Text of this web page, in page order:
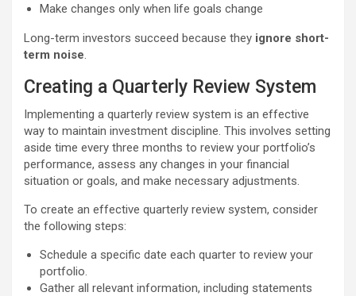
Make changes only when life goals change
Long-term investors succeed because they ignore short-
term noise.
Creating a Quarterly Review System
Implementing a quarterly review system is an effective
way to maintain investment discipline. This involves setting
aside time every three months to review your portfolio’s
performance, assess any changes in your financial
situation or goals, and make necessary adjustments.
To create an effective quarterly review system, consider
the following steps:
Schedule a specific date each quarter to review your
portfolio.
Gather all relevant information, including statements